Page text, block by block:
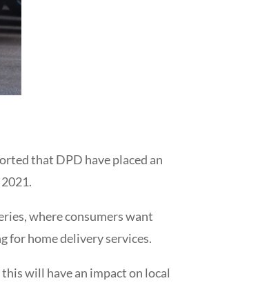
that DPD have placed an
where consumers want
for home delivery services.
will have an impact on local